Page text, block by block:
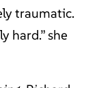
traumatic.
hard.” she